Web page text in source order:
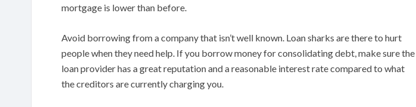
mortgage is lower than before.
Avoid borrowing from a company that isn’t well known. Loan sharks are there to hurt
people when they need help. If you borrow money for consolidating debt, make sure the
loan provider has a great reputation and a reasonable interest rate compared to what
the creditors are currently charging you.